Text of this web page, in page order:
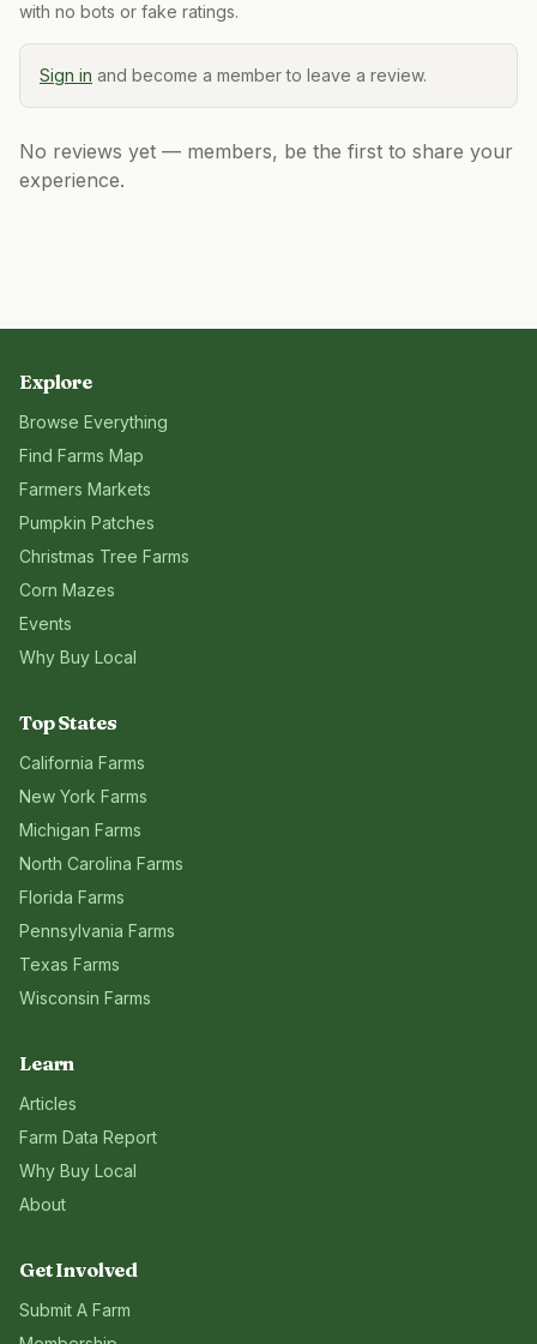
with no bots or fake ratings.
Sign in and become a member to leave a review.
No reviews yet — members, be the first to share your
experience.
Explore
Browse Everything
Find Farms Map
Farmers Markets
Pumpkin Patches
Christmas Tree Farms
Corn Mazes
Events
Why Buy Local
Top States
California Farms
New York Farms
Michigan Farms
North Carolina Farms
Florida Farms
Pennsylvania Farms
Texas Farms
Wisconsin Farms
Learn
Articles
Farm Data Report
Why Buy Local
About
Get Involved
Submit A Farm